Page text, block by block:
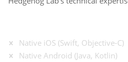
Native iOS (Swift, Objective-C)
Native Android (Java, Kotlin)